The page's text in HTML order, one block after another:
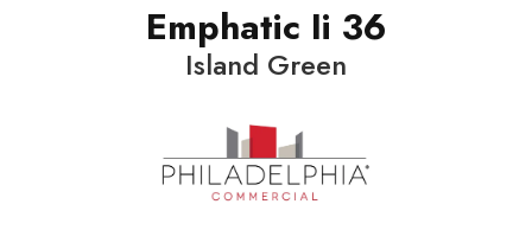
Emphatic Ii 36
Island Green